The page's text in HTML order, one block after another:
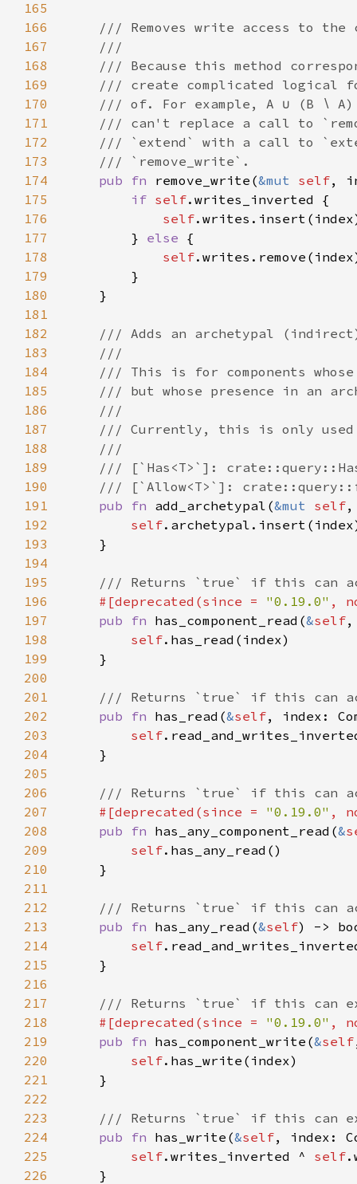
165
166
167
168
169
170
171
172
173
174
pub fn remove_write(&mut self
175
if self
176
self
177
        }
else
178
self
179
180
181
182
183
184
185
186
187
188
189
190
191
pub fn add_archetypal(&mut self
192
self
193
194
195
196
#[deprecated(since = "0.19.0" ,
197
pub fn has_component_read(&self
198
self
199
200
201
202
pub fn has_read(&self
203
self
204
205
206
207
#[deprecated(since = "0.19.0" ,
208
pub fn has_any_component_read(&
209
self
210
211
212
213
pub fn has_any_read(&self
214
self
215
216
217
218
#[deprecated(since = "0.19.0" ,
219
pub fn has_component_write(&self
220
self
221
222
223
224
pub fn has_write(&self
225
self.writes_inverted ^ self
226